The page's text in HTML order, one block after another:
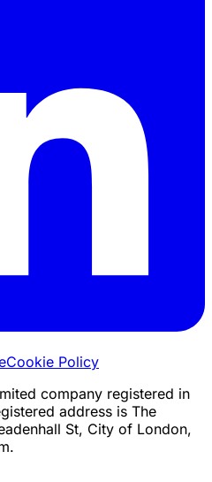
Cookie Policy
company registered in
address is The
St, City of London,